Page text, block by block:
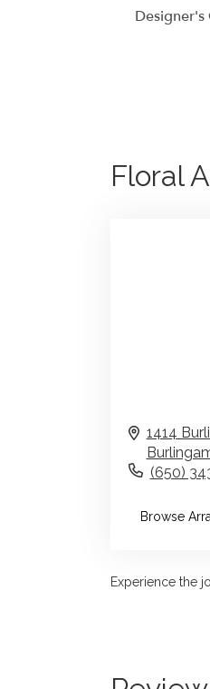
Designer's
Floral
1414
(650)
Browse
Experience the